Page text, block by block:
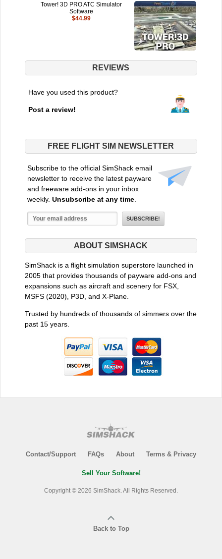
Tower! 3D PRO ATC Simulator
Software
$44.99
REVIEWS
Have you used this product?
Post a review!
FREE FLIGHT SIM NEWSLETTER
Subscribe to the official SimShack email
newsletter to receive the latest payware
and freeware add-ons in your inbox
weekly. Unsubscribe at any time.
ABOUT SIMSHACK
SimShack is a flight simulation superstore launched in
2005 that provides thousands of payware add-ons and
expansions such as aircraft and scenery for FSX,
MSFS (2020), P3D, and X-Plane.
Trusted by hundreds of thousands of simmers over the
past 15 years.
Contact/Support FAQs About Terms & Privacy
Sell Your Software!
Copyright © 2026 SimShack. All Rights Reserved.
Back to Top